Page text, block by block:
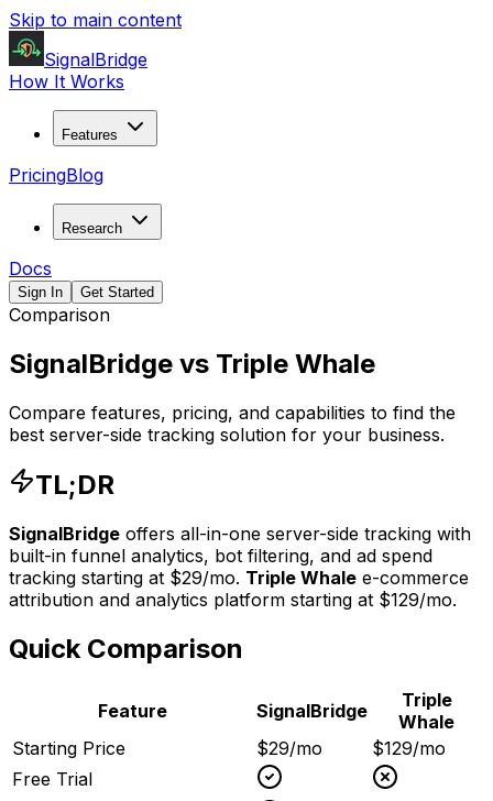
Skip to main content
SignalBridge
How It Works
Features
PricingBlog
Research
Docs
Sign In Get Started
Comparison
SignalBridge vs Triple Whale
Compare features, pricing, and capabilities to find the
best server-side tracking solution for your business.
TL;DR
SignalBridge offers all-in-one server-side tracking with
built-in funnel analytics, bot filtering, and ad spend
tracking starting at $29/mo. Triple Whale e-commerce
attribution and analytics platform starting at $129/mo.
Quick Comparison
Feature SignalBridge
Triple
Whale
Starting Price
$29/mo
$129/mo
Free Trial